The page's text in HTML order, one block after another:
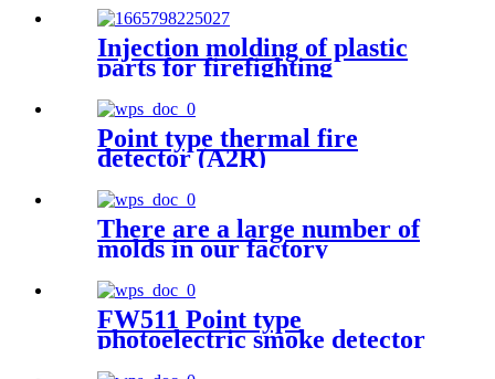
Injection molding of plastic
parts for firefighting
example: JBF4102 point type
household smoke fire detector
Point type thermal fire
detector (A2R)
There are a large number of
molds in our factory
FW511 Point type
photoelectric smoke detector